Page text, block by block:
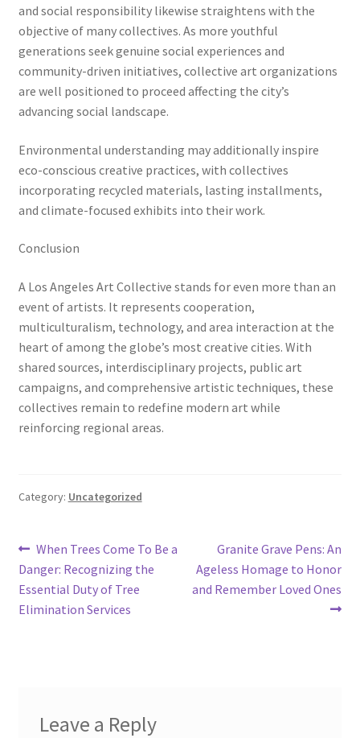
and social responsibility likewise straightens with the
objective of many collectives. As more youthful
generations seek genuine social experiences and
community-driven initiatives, collective art organizations
are well positioned to proceed affecting the city’s
advancing social landscape.
Environmental understanding may additionally inspire
eco-conscious creative practices, with collectives
incorporating recycled materials, lasting installments,
and climate-focused exhibits into their work.
Conclusion
A Los Angeles Art Collective stands for even more than an
event of artists. It represents cooperation,
multiculturalism, technology, and area interaction at the
heart of among the globe’s most creative cities. With
shared sources, interdisciplinary projects, public art
campaigns, and comprehensive artistic techniques, these
collectives remain to redefine modern art while
reinforcing regional areas.
Category: Uncategorized
Post
navigation
Previous
post:
When Trees Come To Be a
Danger: Recognizing the
Essential Duty of Tree
Elimination Services
Next
post:
Granite Grave Pens: An
Ageless Homage to Honor
and Remember Loved Ones
Leave a Reply